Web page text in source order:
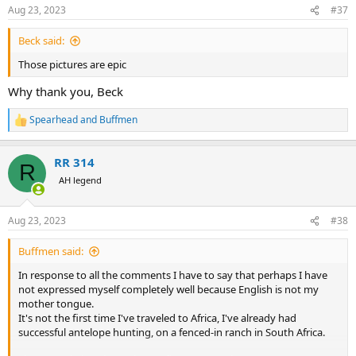
s
:
Aug 23, 2023 #37
Beck said:
Those pictures are epic
Why thank you, Beck
R
e
c
i
s
:
Spearheadand Buffmen
R RR 314
AH legend
Aug 23, 2023 #38
Buffmen said:
In response to all the comments I have to say that perhaps I have
not expressed myself completely well because English is not my
mother tongue.
It's not the first time I've traveled to Africa, I've already had
successful antelope hunting, on a fenced-in ranch in South Africa.